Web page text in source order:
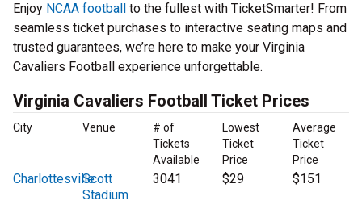
Enjoy NCAA football to the fullest with TicketSmarter! From
seamless ticket purchases to interactive seating maps and
trusted guarantees, we’re here to make your Virginia
Cavaliers Football experience unforgettable.
Virginia Cavaliers Football Ticket Prices
City Venue
# of
Tickets
Available
Lowest
Ticket
Price
Average
Ticket
Price
CharlottesvilleScott
Stadium
3041 $29 $151